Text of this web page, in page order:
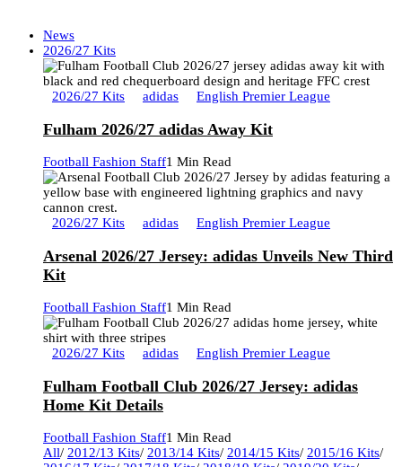
News
2026/27 Kits
2026/27 Kits adidas English Premier League
Fulham 2026/27 adidas Away Kit
Football Fashion Staff1 Min Read
2026/27 Kits adidas English Premier League
Arsenal 2026/27 Jersey: adidas Unveils New Third
Kit
Football Fashion Staff1 Min Read
2026/27 Kits adidas English Premier League
Fulham Football Club 2026/27 Jersey: adidas
Home Kit Details
Football Fashion Staff1 Min Read
All/ 2012/13 Kits/ 2013/14 Kits/ 2014/15 Kits/ 2015/16 Kits/